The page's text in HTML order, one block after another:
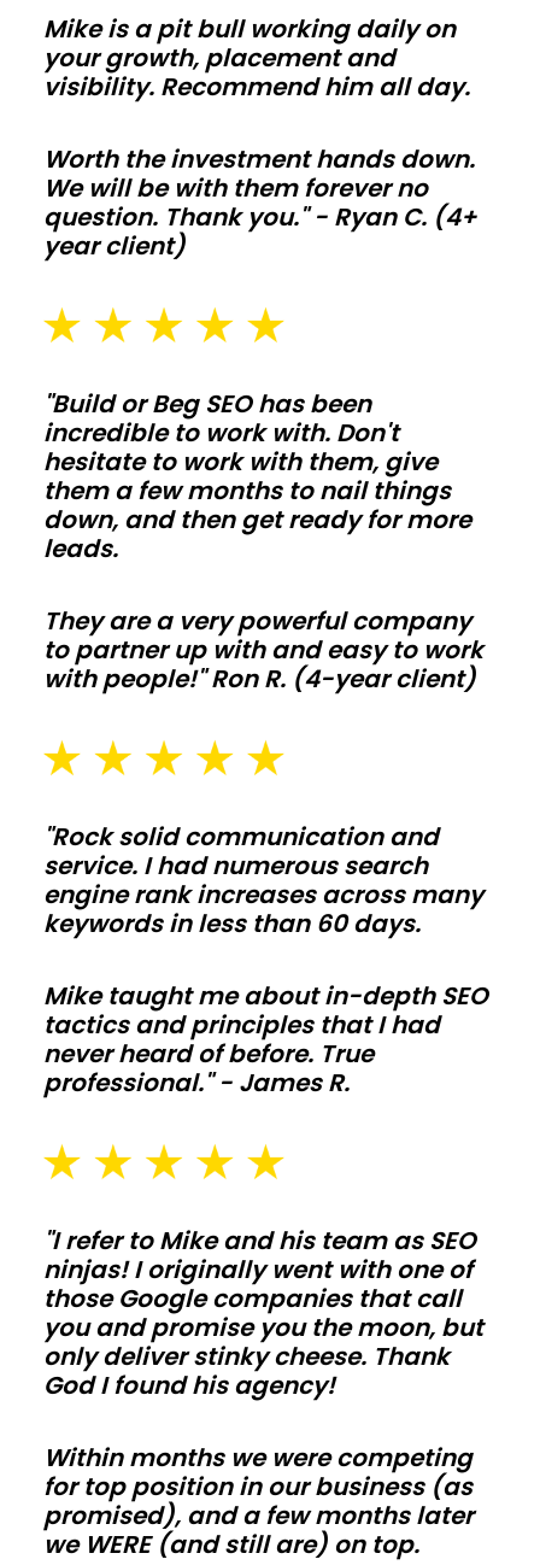
envelopes
and
correct
control
so
comfort
and
bills
on
target
year
round.
barns
Protect
equipment,
and
with
clear-
span
and
smart
ventilation.
Add
tos,
alleys,
and
washout
pads
sized
daily
use
in
Rhode
Mike is a pit bull working daily on
your growth, placement and
visibility. Recommend him all day.
Worth the investment hands down.
We will be with them forever no
question. Thank you." - Ryan C. (4+
year client)
"Build or Beg SEO has been
incredible to work with. Don't
hesitate to work with them, give
them a few months to nail things
down, and then get ready for more
leads.
They are a very powerful company
to partner up with and easy to work
with people!" Ron R. (4-year client)
"Rock solid communication and
service. I had numerous search
engine rank increases across many
keywords in less than 60 days.
Mike taught me about in-depth SEO
tactics and principles that I had
never heard of before. True
professional." - James R.
"I refer to Mike and his team as SEO
ninjas! I originally went with one of
those Google companies that call
you and promise you the moon, but
only deliver stinky cheese. Thank
God I found his agency!
Within months we were competing
for top position in our business (as
promised), and a few months later
we WERE (and still are) on top.